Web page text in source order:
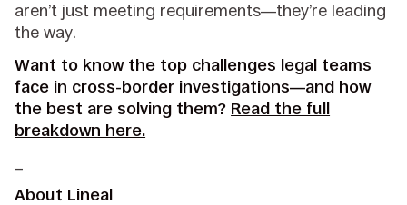
aren’t just meeting requirements—they’re leading
the way.
Want to know the top challenges legal teams
face in cross-border investigations—and how
the best are solving them? Read the full
breakdown here.
About Lineal